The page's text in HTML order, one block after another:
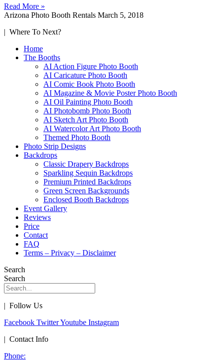
Read More »
Arizona Photo Booth Rentals March 5, 2018
| Where To Next?
Home
The Booths
AI Action Figure Photo Booth
AI Caricature Photo Booth
AI Comic Book Photo Booth
AI Magazine & Movie Poster Photo Booth
AI Oil Painting Photo Booth
AI Photobomb Photo Booth
AI Sketch Art Photo Booth
AI Watercolor Art Photo Booth
Themed Photo Booth
Photo Strip Designs
Backdrops
Classic Drapery Backdrops
Sparkling Sequin Backdrops
Premium Printed Backdrops
Green Screen Backgrounds
Enclosed Booth Backdrops
Event Gallery
Reviews
Price
Contact
FAQ
Terms – Privacy – Disclaimer
Search
Search
| Follow Us
Facebook TwitterYoutube Instagram
| Contact Info
Phone: